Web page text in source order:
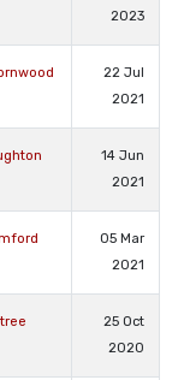
2023
22 Jul
2021
14 Jun
2021
05 Mar
2021
25 Oct
2020